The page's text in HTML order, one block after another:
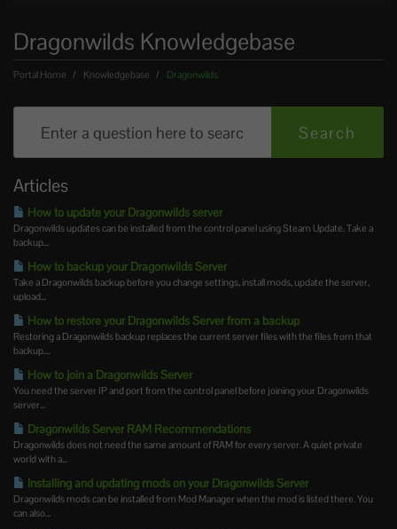
Dragonwilds Knowledgebase
Portal Home Knowledgebase Dragonwilds
Articles
How to update your Dragonwilds server
Dragonwilds updates can be installed from the control panel using Steam Update. Take a
backup...
How to backup your Dragonwilds Server
Take a Dragonwilds backup before you change settings, install mods, update the server,
upload...
How to restore your Dragonwilds Server from a backup
Restoring a Dragonwilds backup replaces the current server files with the files from that
backup....
How to join a Dragonwilds Server
You need the server IP and port from the control panel before joining your Dragonwilds
server...
Dragonwilds Server RAM Recommendations
Dragonwilds does not need the same amount of RAM for every server. A quiet private
world with a...
Installing and updating mods on your Dragonwilds Server
Dragonwilds mods can be installed from Mod Manager when the mod is listed there. You
can also...